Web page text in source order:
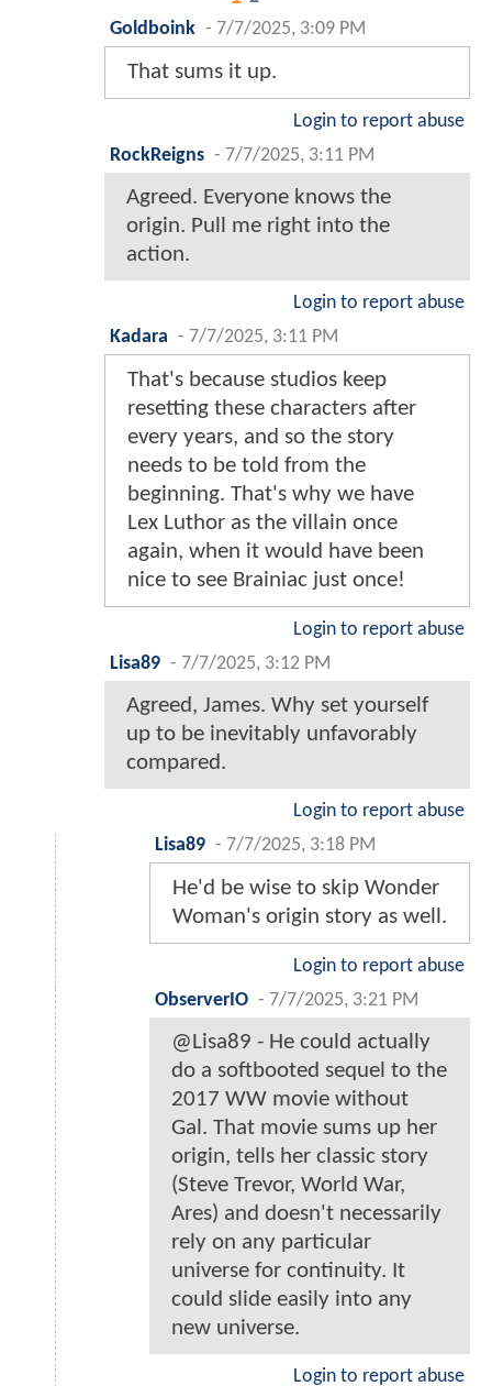
Goldboink - 7/7/2025, 3:09 PM
That sums it up.
Login to report abuse
RockReigns - 7/7/2025, 3:11 PM
Agreed. Everyone knows the
origin. Pull me right into the
action.
Login to report abuse
Kadara - 7/7/2025, 3:11 PM
That's because studios keep
resetting these characters after
every years, and so the story
needs to be told from the
beginning. That's why we have
Lex Luthor as the villain once
again, when it would have been
nice to see Brainiac just once!
Login to report abuse
Lisa89 - 7/7/2025, 3:12 PM
Agreed, James. Why set yourself
up to be inevitably unfavorably
compared.
Login to report abuse
Lisa89 - 7/7/2025, 3:18 PM
He'd be wise to skip Wonder
Woman's origin story as well.
Login to report abuse
ObserverIO - 7/7/2025, 3:21 PM
@Lisa89 - He could actually
do a softbooted sequel to the
2017 WW movie without
Gal. That movie sums up her
origin, tells her classic story
(Steve Trevor, World War,
Ares) and doesn't necessarily
rely on any particular
universe for continuity. It
could slide easily into any
new universe.
Login to report abuse